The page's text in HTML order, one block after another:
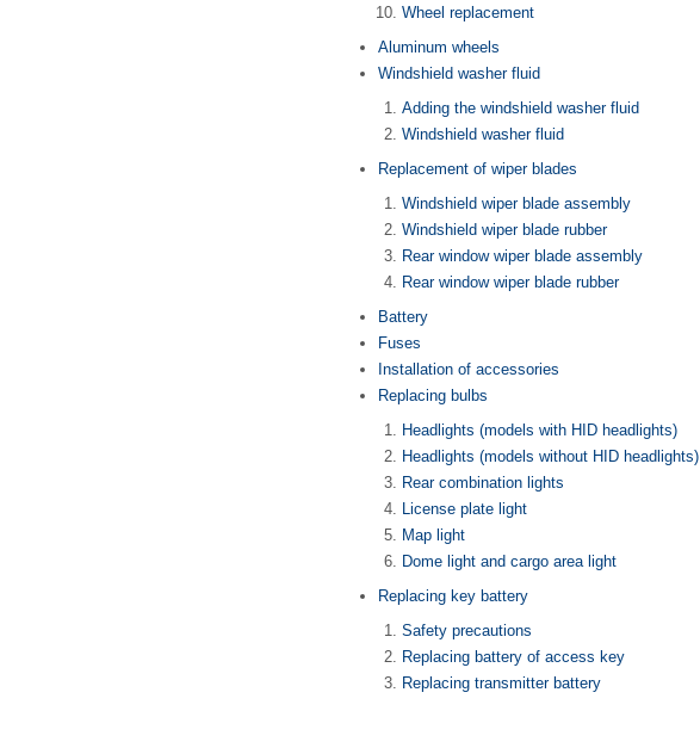
Wheel replacement
Aluminum wheels
Windshield washer fluid
Adding the windshield washer fluid
Windshield washer fluid
Replacement of wiper blades
Windshield wiper blade assembly
Windshield wiper blade rubber
Rear window wiper blade assembly
Rear window wiper blade rubber
Battery
Fuses
Installation of accessories
Replacing bulbs
Headlights (models with HID headlights)
Headlights (models without HID headlights)
Rear combination lights
License plate light
Map light
Dome light and cargo area light
Replacing key battery
Safety precautions
Replacing battery of access key
Replacing transmitter battery